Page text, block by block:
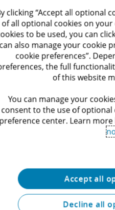
Legal, we recognize the
that social dialogue and
play in fostering a
environment.
clicking “Accept all optional
of all optional cookies on
to be used, you can
can also manage your cookie
cookie preferences”.
the full
of this website
You can manage your
consent to the use of
preference center. Learn
Accept all
Decline all